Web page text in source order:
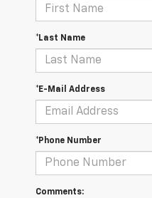
*Last Name
*E-Mail Address
*Phone Number
Comments: